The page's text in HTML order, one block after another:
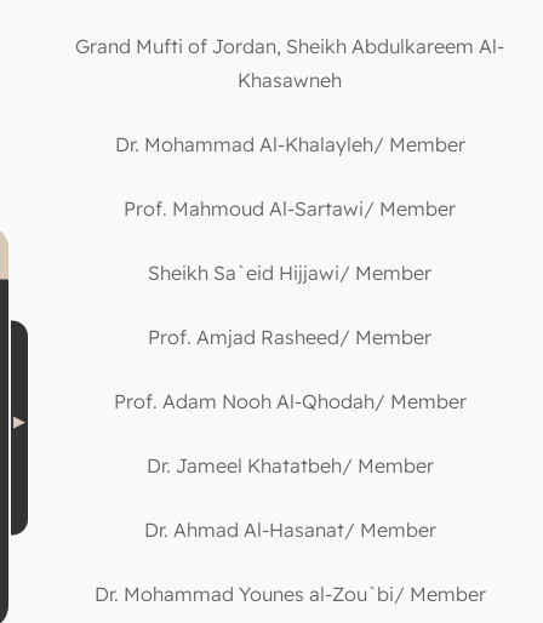
Grand Mufti of Jordan, Sheikh Abdulkareem Al-
Khasawneh
Dr. Mohammad Al-Khalayleh/ Member
Prof. Mahmoud Al-Sartawi/ Member
Sheikh Sa`eid Hijjawi/ Member
Prof. Amjad Rasheed/ Member
Prof. Adam Nooh Al-Qhodah/ Member
Dr. Jameel Khatatbeh/ Member
Dr. Ahmad Al-Hasanat/ Member
Dr. Mohammad Younes al-Zou`bi/ Member